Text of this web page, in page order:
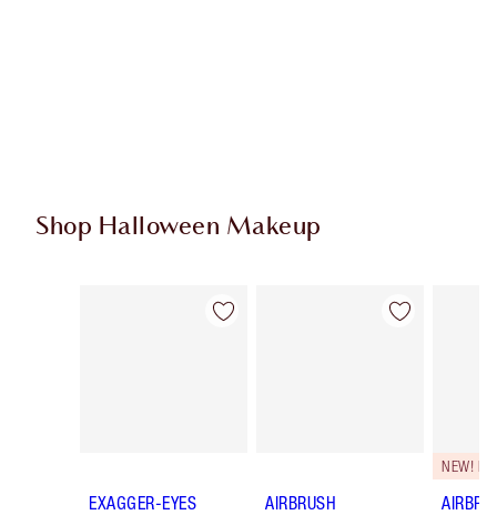
Shop Halloween Makeup
Item 1 of 20
EXAGGER-EYES
Item 2 of 20
AIRBRUSH
NEW!